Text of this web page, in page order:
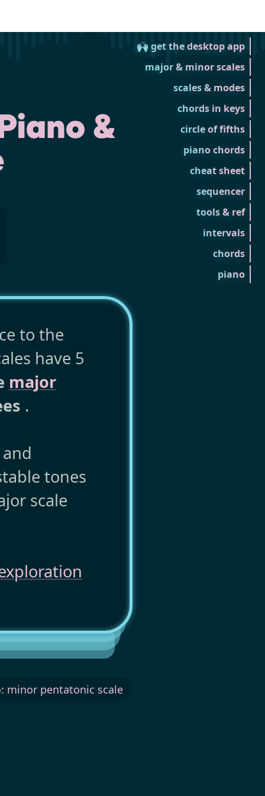
🙌 get the desktop app
major & minor scales
scales & modes
chords in keys
circle of fifths
piano chords
cheat sheet
sequencer
tools & ref
intervals
chords
piano
&
to the
have 5
major
.
tones
scale
minor pentatonic scale